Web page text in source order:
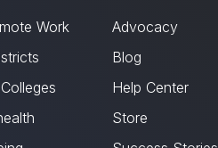
Work
Advocacy
Blog
Help Center
Store